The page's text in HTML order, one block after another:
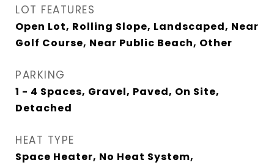
LOT FEATURES
Open Lot, Rolling Slope, Landscaped, Near
Golf Course, Near Public Beach, Other
PARKING
1 - 4 Spaces, Gravel, Paved, On Site,
Detached
HEAT TYPE
Space Heater, No Heat System,